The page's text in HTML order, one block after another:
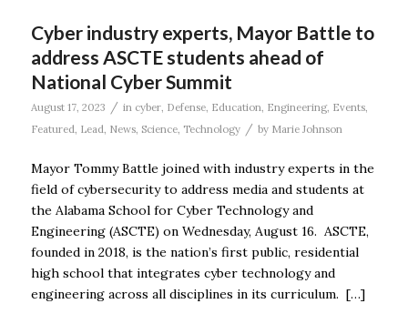
Cyber industry experts, Mayor Battle to
address ASCTE students ahead of
National Cyber Summit
August 17, 2023 / in cyber, Defense, Education, Engineering, Events,
Featured, Lead, News, Science, Technology / by Marie Johnson
Mayor Tommy Battle joined with industry experts in the
field of cybersecurity to address media and students at
the Alabama School for Cyber Technology and
Engineering (ASCTE) on Wednesday, August 16. ASCTE,
founded in 2018, is the nation’s first public, residential
high school that integrates cyber technology and
engineering across all disciplines in its curriculum. […]